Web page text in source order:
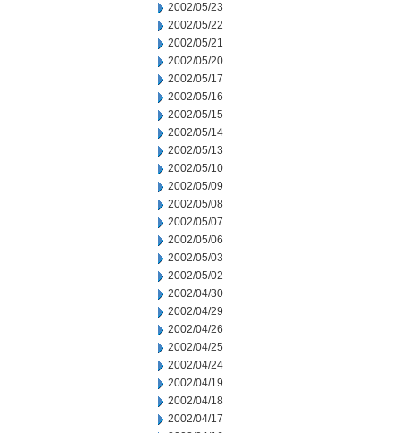
2002/05/23
2002/05/22
2002/05/21
2002/05/20
2002/05/17
2002/05/16
2002/05/15
2002/05/14
2002/05/13
2002/05/10
2002/05/09
2002/05/08
2002/05/07
2002/05/06
2002/05/03
2002/05/02
2002/04/30
2002/04/29
2002/04/26
2002/04/25
2002/04/24
2002/04/19
2002/04/18
2002/04/17